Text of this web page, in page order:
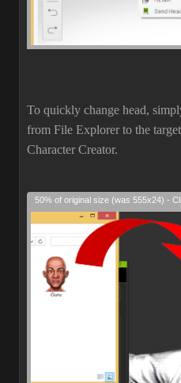
To quickly change head,
from File Explorer to the
Character Creator.